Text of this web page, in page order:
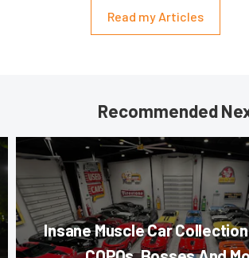
Read my Articles
Recommended
Insane Muscle Car